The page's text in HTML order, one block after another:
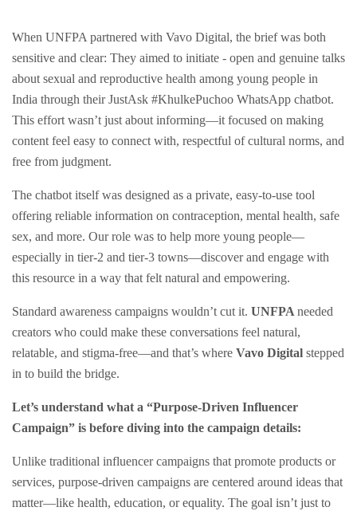
When UNFPA partnered with Vavo Digital, the brief was both
sensitive and clear: They aimed to initiate - open and genuine talks
about sexual and reproductive health among young people in
India through their JustAsk #KhulkePuchoo WhatsApp chatbot.
This effort wasn’t just about informing—it focused on making
content feel easy to connect with, respectful of cultural norms, and
free from judgment.
The chatbot itself was designed as a private, easy-to-use tool
offering reliable information on contraception, mental health, safe
sex, and more. Our role was to help more young people—
especially in tier-2 and tier-3 towns—discover and engage with
this resource in a way that felt natural and empowering.
Standard awareness campaigns wouldn’t cut it. UNFPA needed
creators who could make these conversations feel natural,
relatable, and stigma-free—and that’s where Vavo Digital stepped
in to build the bridge.
Let’s understand what a “Purpose-Driven Influencer
Campaign” is before diving into the campaign details:
Unlike traditional influencer campaigns that promote products or
services, purpose-driven campaigns are centered around ideas that
matter—like health, education, or equality. The goal isn’t just to